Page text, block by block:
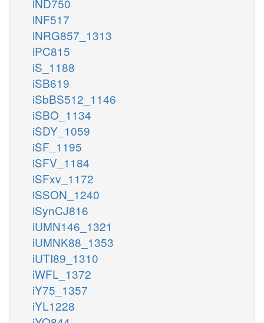
iNF517
iNRG857_1313
iPC815
iS_1188
iSB619
iSbBS512_1146
iSBO_1134
iSDY_1059
iSF_1195
iSFV_1184
iSFxv_1172
iSSON_1240
iSynCJ816
iUMN146_1321
iUMNK88_1353
iUTI89_1310
iWFL_1372
iY75_1357
iYL1228